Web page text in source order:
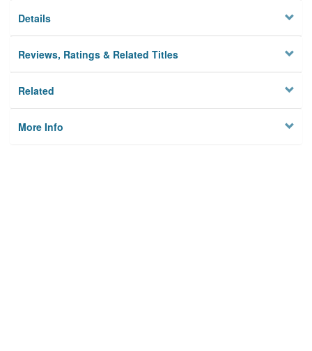
Details
Reviews, Ratings & Related Titles
Related
More Info